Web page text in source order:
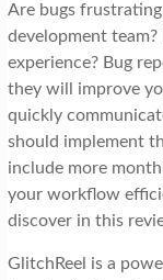
Are bugs
development
experience? Bug
they will improve
quickly
should implement
include more
your workflow
discover in this
GlitchReel is a